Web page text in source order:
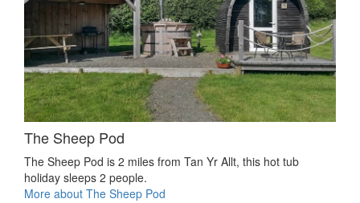
The Sheep Pod
The Sheep Pod is 2 miles from Tan Yr Allt, this hot tub
holiday sleeps 2 people.
More about The Sheep Pod